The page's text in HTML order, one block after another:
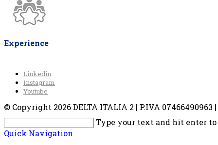
Experience
Linkedin
Instagram
Youtube
© Copyright 2026 DELTA ITALIA 2 | P.IVA
Type your text and hit enter to
Quick Navigation